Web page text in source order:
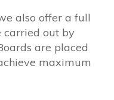
also offer a full
carried out by
are placed
maximum